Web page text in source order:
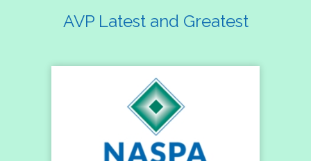
AVP Latest and Greatest